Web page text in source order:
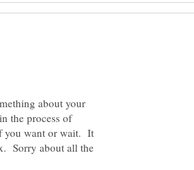
about your
the process of
you want or wait. It
Sorry about all the